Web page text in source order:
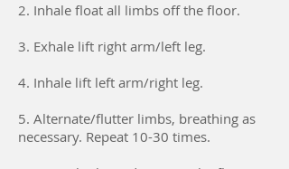
2. Inhale float all limbs off the floor.
3. Exhale lift right arm/left leg.
4. Inhale lift left arm/right leg.
5. Alternate/flutter limbs, breathing as
necessary. Repeat 10-30 times.